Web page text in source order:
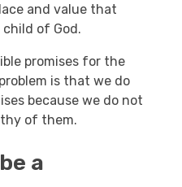
and value that
of God.
promises for the
is that we do
because we do not
of them.
a